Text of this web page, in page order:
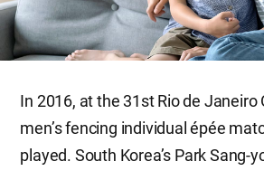
In 2016, at the 31st Rio de Janeiro
men’s fencing individual épée
played. South Korea’s Park Sang-